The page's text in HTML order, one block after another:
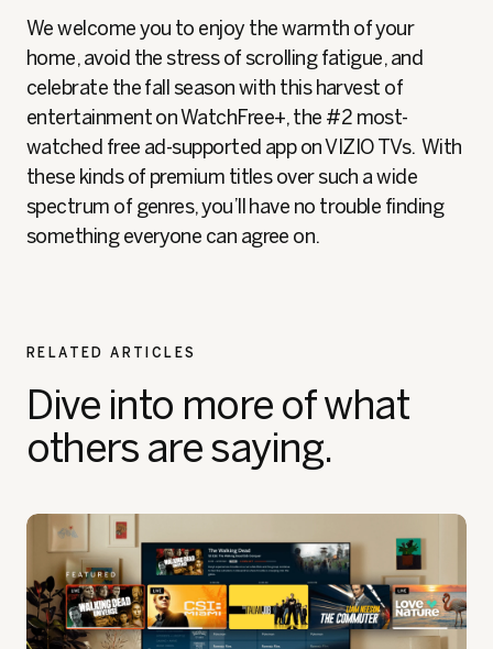
We welcome you to enjoy the warmth of your
home, avoid the stress of scrolling fatigue, and
celebrate the fall season with this harvest of
entertainment on WatchFree+, the #2 most-
watched free ad-supported app on VIZIO TVs. With
these kinds of premium titles over such a wide
spectrum of genres, you’ll have no trouble finding
something everyone can agree on.
RELATED ARTICLES
Dive into more of what
others are saying.